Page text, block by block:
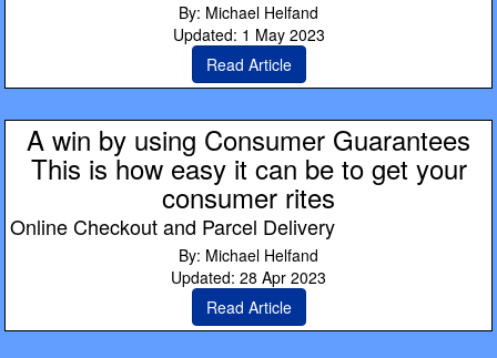
By: Michael Helfand
Updated: 1 May 2023
Read Article
A win by using Consumer Guarantees
This is how easy it can be to get your
consumer rites
Online Checkout and Parcel Delivery
By: Michael Helfand
Updated: 28 Apr 2023
Read Article